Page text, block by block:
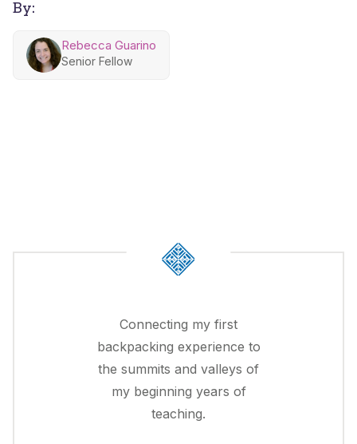
By:
Rebecca Guarino
Senior Fellow
Connecting my first
backpacking experience to
the summits and valleys of
my beginning years of
teaching.